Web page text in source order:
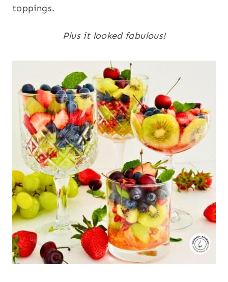
toppings.
Plus it looked fabulous!